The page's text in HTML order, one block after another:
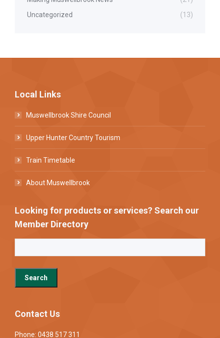
Uncategorized
(13)
Local Links
Muswellbrook Shire Council
Upper Hunter Country Tourism
Train Timetable
About Muswellbrook
Looking for products or services? Search our
Member Directory
Contact Us
Phone: 0438 517 311